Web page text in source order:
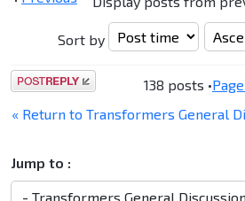
Sort by
Post a reply 138 posts •Page
« Return to Transformers General
Jump to :